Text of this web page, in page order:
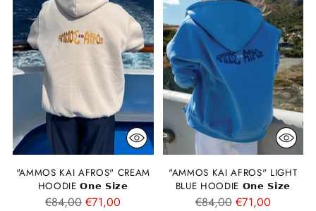
"AMMOS KAI AFROS" CREAM
HOODIE 𝗢𝗻𝗲 𝗦𝗶𝘇𝗲
Regular
€84,00 €71,00
"AMMOS KAI AFROS" LIGHT
BLUE HOODIE 𝗢𝗻𝗲 𝗦𝗶𝘇𝗲
Regular
€84,00 €71,00